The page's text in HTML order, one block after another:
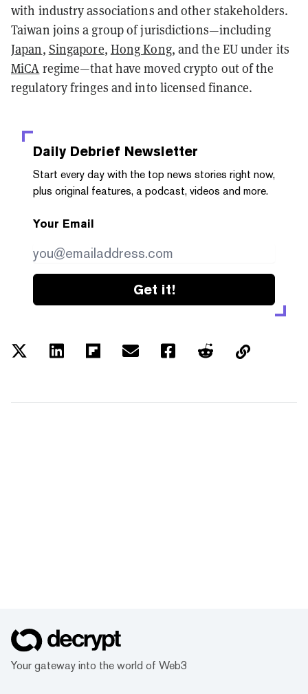
with industry associations and other stakeholders.
Taiwan joins a group of jurisdictions—including
Japan, Singapore, Hong Kong, and the EU under its
MiCA regime—that have moved crypto out of the
regulatory fringes and into licensed finance.
Daily Debrief Newsletter
Start every day with the top news stories right now,
plus original features, a podcast, videos and more.
Your Email
Get it!
Your gateway into the world of Web3